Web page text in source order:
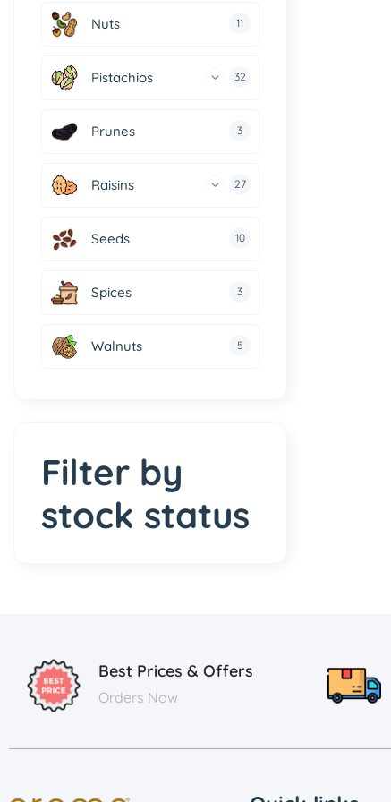
Nuts 11
Pistachios 32
Prunes 3
Raisins 27
Seeds 10
Spices 3
Walnuts 5
Filter by
stock status
Best Prices & Offers
Orders Now